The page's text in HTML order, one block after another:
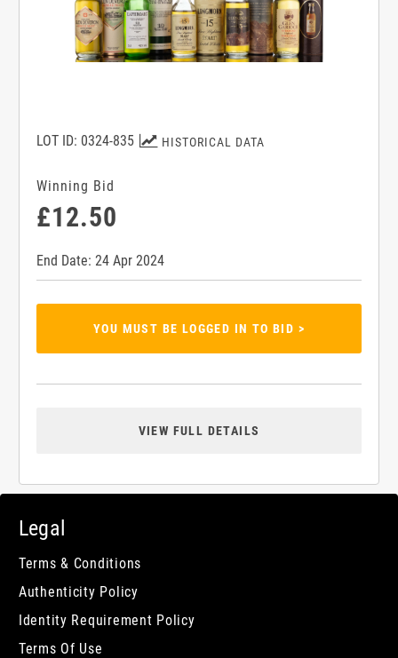
HISTORICAL DATA
LOT ID: 0324-835
Winning Bid
£12.50
End Date: 24 Apr 2024
YOU MUST BE LOGGED IN TO BID >
VIEW FULL DETAILS
Legal
Terms & Conditions
Authenticity Policy
Identity Requirement Policy
Terms Of Use